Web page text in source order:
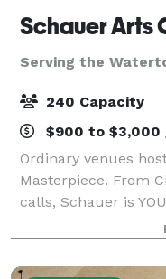
Schauer Arts
Serving the
240 Capacity
$900 to $3,000
Ordinary venues
Masterpiece. From
calls, Schauer is
Center in Hartford
come together to